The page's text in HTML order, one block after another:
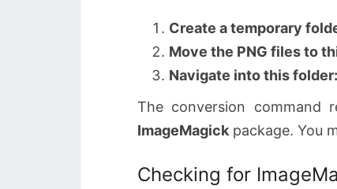
Create a temporary
Move the PNG files to
Navigate into this folder:
The conversion command
ImageMagick package. You
Checking for